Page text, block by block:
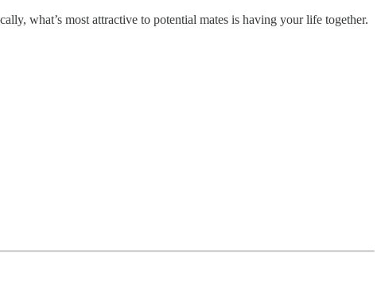
what’s most attractive to potential mates is having your life together.